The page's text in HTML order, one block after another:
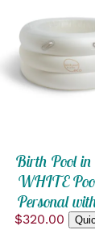
ADD TO
QUICK
Birth Pool
WHITE
Personal
$320.00